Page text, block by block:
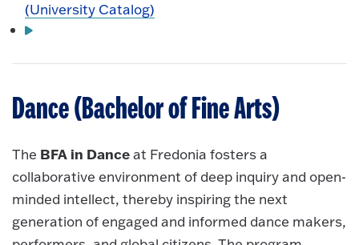
(University Catalog)
Dance (Bachelor of Fine Arts)
The BFA in Danceat Fredonia fosters a
collaborative environment of deep inquiry and open-
minded intellect, thereby inspiring the next
generation of engaged and informed dance makers,